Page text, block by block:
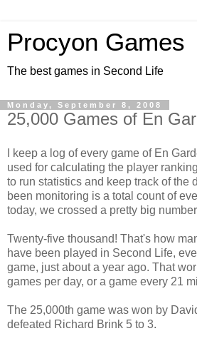
Procyon Games
The best games in Second Life
Monday, September 8, 2008
25,000 Games of En
I keep a log of every game of En
used for calculating the player
to run statistics and keep track of the
been monitoring is a total count of
today, we crossed a pretty big
Twenty-five thousand! That's how
have been played in Second Life,
game, just about a year ago. That
games per day, or a game every 21
The 25,000th game was won by
defeated Richard Brink 5 to 3.